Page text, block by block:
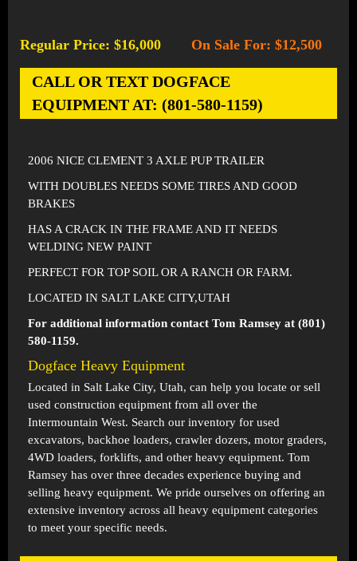
Regular Price: $16,000 On Sale For: $12,500
CALL OR TEXT DOGFACE
EQUIPMENT AT: (801-580-1159)
2006 NICE CLEMENT 3 AXLE PUP TRAILER
WITH DOUBLES NEEDS SOME TIRES AND GOOD
BRAKES
HAS A CRACK IN THE FRAME AND IT NEEDS
WELDING NEW PAINT
PERFECT FOR TOP SOIL OR A RANCH OR FARM.
LOCATED IN SALT LAKE CITY,UTAH
For additional information contact Tom Ramsey at (801)
580-1159.
Dogface Heavy Equipment
Located in Salt Lake City, Utah, can help you locate or sell
used construction equipment from all over the
Intermountain West. Search our inventory for used
excavators, backhoe loaders, crawler dozers, motor graders,
4WD loaders, forklifts, and other heavy equipment. Tom
Ramsey has over three decades experience buying and
selling heavy equipment. We pride ourselves on offering an
extensive inventory across all heavy equipment categories
to meet your specific needs.